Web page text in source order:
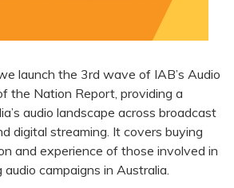
launch the 3rd wave of IAB’s Audio
the Nation Report, providing a
audio landscape across broadcast
digital streaming. It covers buying
and experience of those involved in
campaigns in Australia.